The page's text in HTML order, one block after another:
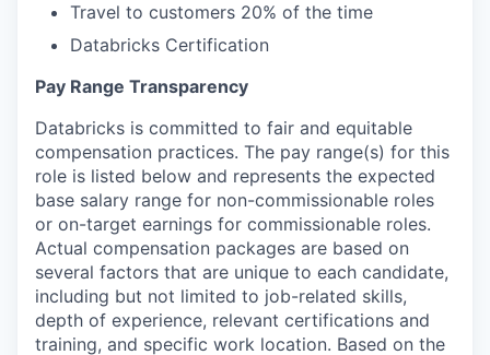
Travel to customers 20% of the time
Databricks Certification
Pay Range Transparency
Databricks is committed to fair and equitable
compensation practices. The pay range(s) for this
role is listed below and represents the expected
base salary range for non-commissionable roles
or on-target earnings for commissionable roles.
Actual compensation packages are based on
several factors that are unique to each candidate,
including but not limited to job-related skills,
depth of experience, relevant certifications and
training, and specific work location. Based on the